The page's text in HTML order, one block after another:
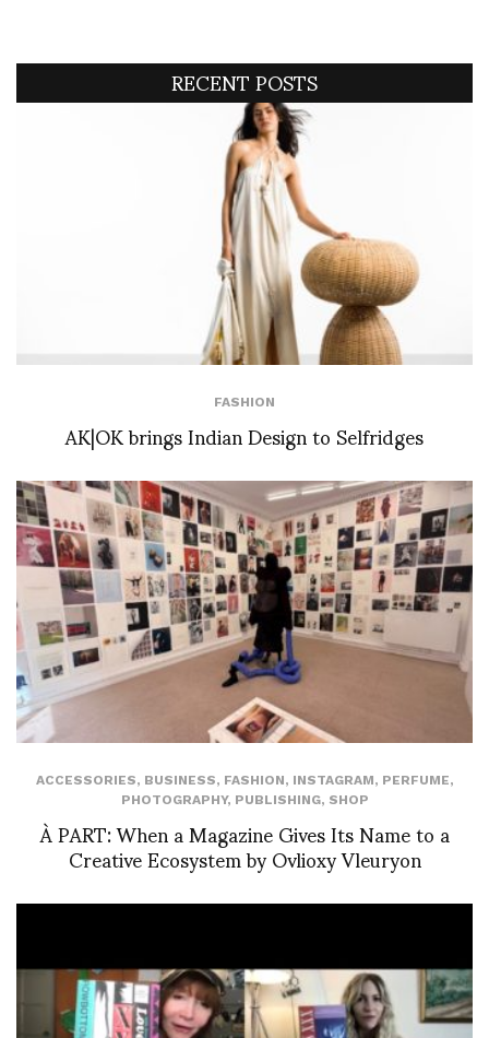
RECENT POSTS
FASHION
AK|OK brings Indian Design to Selfridges
ACCESSORIES, BUSINESS, FASHION, INSTAGRAM, PERFUME,
PHOTOGRAPHY, PUBLISHING, SHOP
À PART: When a Magazine Gives Its Name to a
Creative Ecosystem by Ovlioxy Vleuryon